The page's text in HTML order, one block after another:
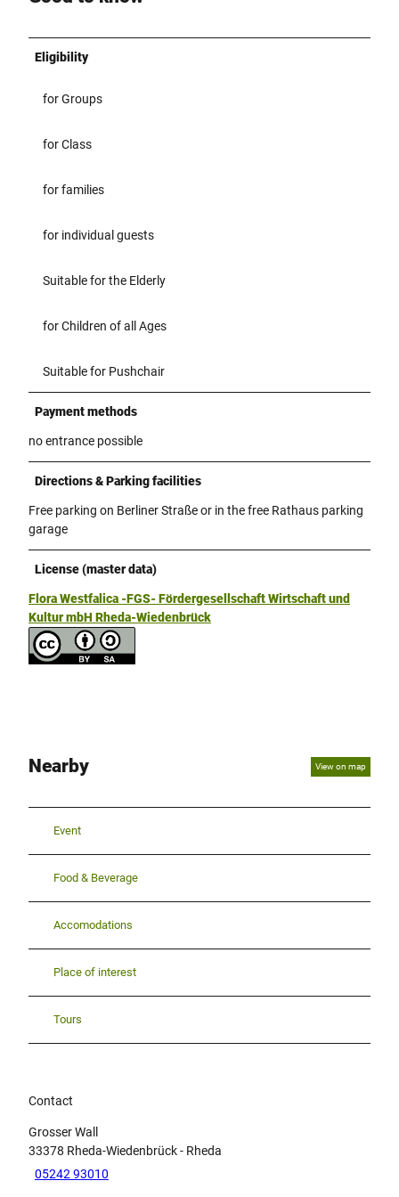
Eligibility
for Groups
for Class
for families
for individual guests
Suitable for the Elderly
for Children of all Ages
Suitable for Pushchair
Payment methods
no entrance possible
Directions & Parking facilities
Free parking on Berliner Straße or in the free Rathaus parking
garage
License (master data)
Flora Westfalica -FGS- Fördergesellschaft Wirtschaft und
Kultur mbH Rheda-Wiedenbrück
Nearby View on map
Event
Food & Beverage
Accomodations
Place of interest
Tours
Contact
Grosser Wall
33378 Rheda-Wiedenbrück- Rheda
05242 93010